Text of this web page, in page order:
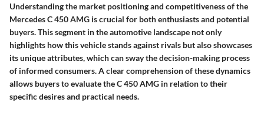
Understanding the market positioning and competitiveness of the
Mercedes C 450 AMG is crucial for both enthusiasts and potential
buyers. This segment in the automotive landscape not only
highlights how this vehicle stands against rivals but also showcases
its unique attributes, which can sway the decision-making process
of informed consumers. A clear comprehension of these dynamics
allows buyers to evaluate the C 450 AMG in relation to their
specific desires and practical needs.